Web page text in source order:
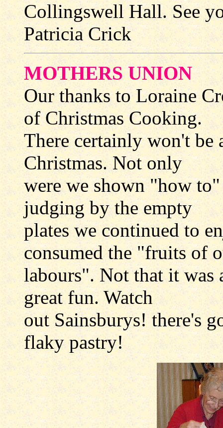
Collingswell Hall. See
Patricia Crick
MOTHERS UNION
Our thanks to Loraine
of Christmas Cooking.
There certainly won't be
Christmas. Not only
were we shown "how
judging by the empty
plates we continued to
consumed the "fruits of
labours". Not that it was
great fun. Watch
out Sainsburys! there's
flaky pastry!